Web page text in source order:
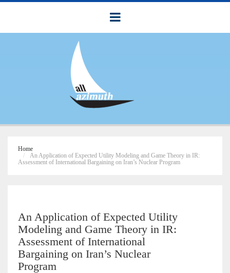
Home
An Application of Expected Utility Modeling and Game Theory in IR:
Assessment of International Bargaining on Iran’s Nuclear Program
An Application of Expected Utility
Modeling and Game Theory in IR:
Assessment of International
Bargaining on Iran’s Nuclear
Program